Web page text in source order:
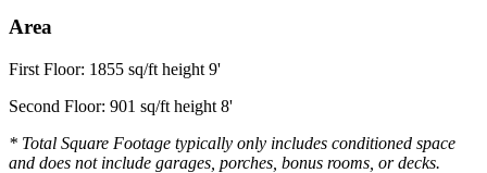
Area
First Floor: 1855 sq/ft height 9'
Second Floor: 901 sq/ft height 8'
* Total Square Footage typically only includes conditioned space
and does not include garages, porches, bonus rooms, or decks.